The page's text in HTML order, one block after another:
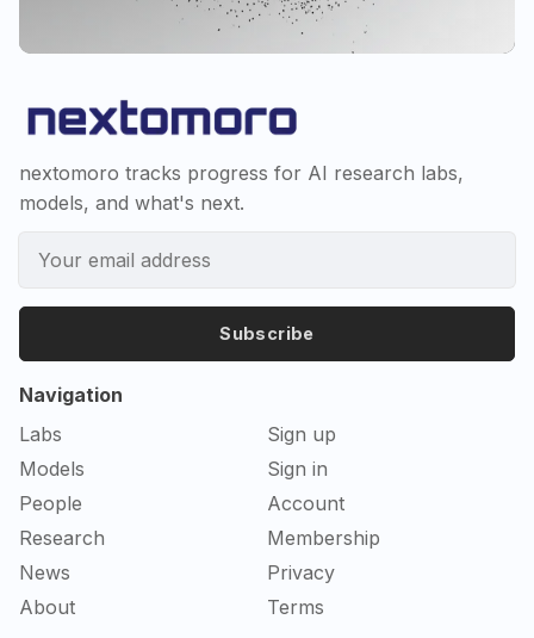
nextomoro tracks progress for AI research labs,
models, and what's next.
Subscribe
Navigation
Labs
Models
People
Research
News
About
Sign up
Sign in
Account
Membership
Privacy
Terms